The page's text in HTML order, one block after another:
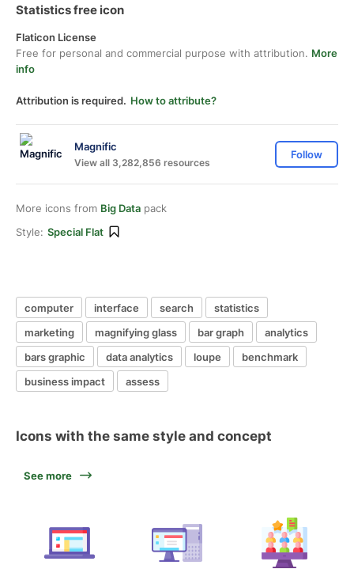
Statistics free icon
Flaticon License
Free for personal and commercial purpose with attribution. More
info
Attribution is required. How to attribute?
Magnific
View all 3,282,856 resources
Follow
More icons from Big Data pack
Style: Special Flat
computer interface search
statistics
marketing
magnifying glass bar graph
analytics
bars graphic
data analytics loupe
benchmark
business impact
assess
Icons with the same style and concept
See more